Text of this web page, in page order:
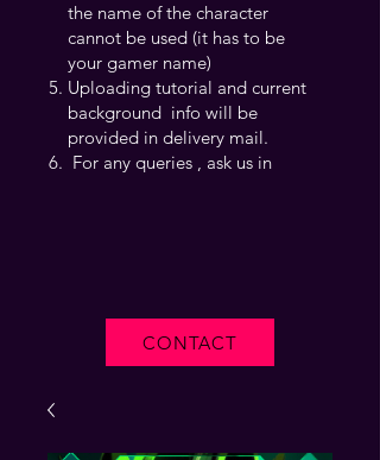
CONTACT
the name of the character
cannot be used (it has to be
your gamer name)
Uploading tutorial and current
background info will be
provided in delivery mail.
For any queries , ask us in